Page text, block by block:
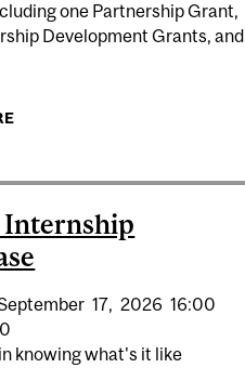
one Partnership Grant,
Development Grants, and
Internship
17, 2026 16:00
knowing what's it like